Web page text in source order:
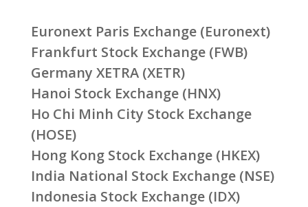
Euronext Paris Exchange (Euronext)
Frankfurt Stock Exchange (FWB)
Germany XETRA (XETR)
Hanoi Stock Exchange (HNX)
Ho Chi Minh City Stock Exchange
(HOSE)
Hong Kong Stock Exchange (HKEX)
India National Stock Exchange (NSE)
Indonesia Stock Exchange (IDX)